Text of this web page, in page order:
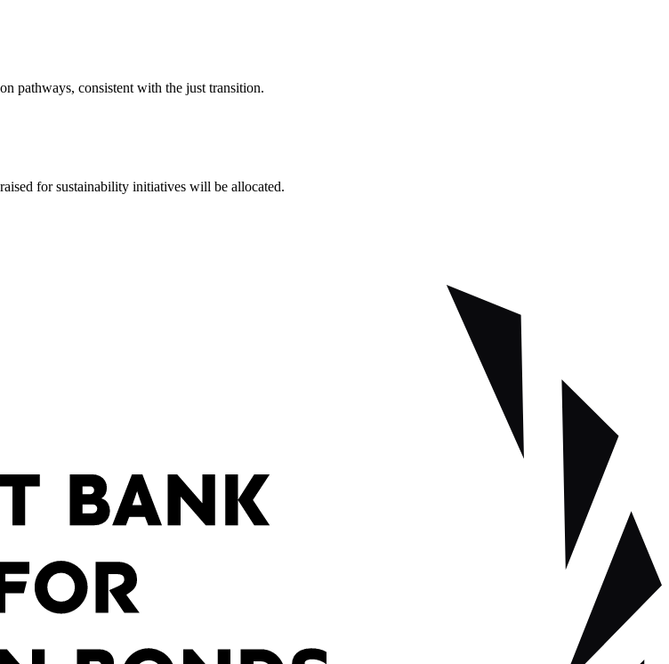
pathways, consistent with the just transition.
for sustainability initiatives will be allocated.